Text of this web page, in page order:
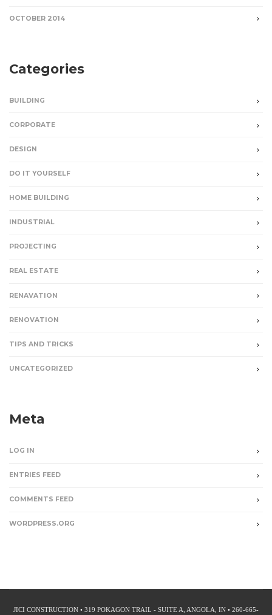
OCTOBER 2014
Categories
BUILDING
CORPORATE
DESIGN
DO IT YOURSELF
HOME BUILDING
INDUSTRIAL
PROJECTING
REAL ESTATE
RENAVATION
RENOVATION
TIPS AND TRICKS
UNCATEGORIZED
Meta
LOG IN
ENTRIES FEED
COMMENTS FEED
WORDPRESS.ORG
JICI CONSTRUCTION • 319 POKAGON TRAIL - SUITE A, ANGOLA, IN • 260-665-